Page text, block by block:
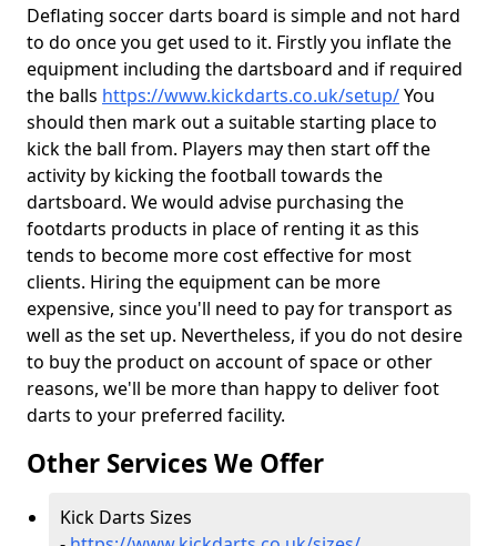
Deflating soccer darts board is simple and not hard
to do once you get used to it. Firstly you inflate the
equipment including the dartsboard and if required
the balls https://www.kickdarts.co.uk/setup/You
should then mark out a suitable starting place to
kick the ball from. Players may then start off the
activity by kicking the football towards the
dartsboard. We would advise purchasing the
footdarts products in place of renting it as this
tends to become more cost effective for most
clients. Hiring the equipment can be more
expensive, since you'll need to pay for transport as
well as the set up. Nevertheless, if you do not desire
to buy the product on account of space or other
reasons, we'll be more than happy to deliver foot
darts to your preferred facility.
Other Services We Offer
Kick Darts Sizes